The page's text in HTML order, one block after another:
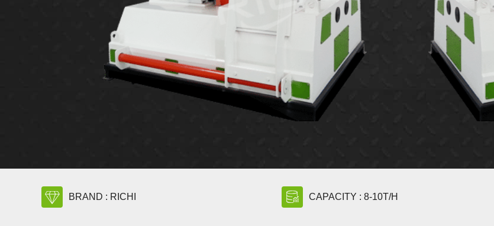
BRAND : RICHI CAPACITY : 8-10T/H